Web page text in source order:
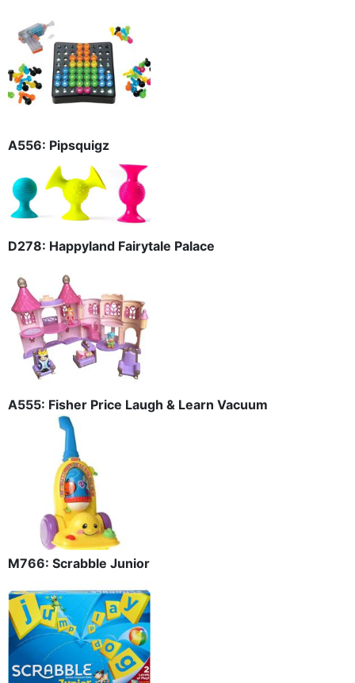
A556: Pipsquigz
D278: Happyland Fairytale Palace
A555: Fisher Price Laugh & Learn Vacuum
M766: Scrabble Junior